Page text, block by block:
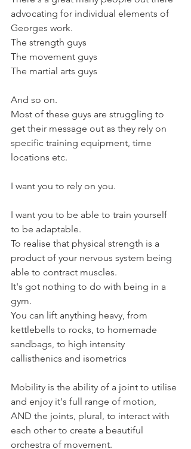
advocating for individual elements of
Georges work.
The strength guys
The movement guys
The martial arts guys
And so on.
Most of these guys are struggling to
get their message out as they rely on
specific training equipment, time
locations etc.
I want you to rely on you.
I want you to be able to train yourself
to be adaptable.
To realise that physical strength is a
product of your nervous system being
able to contract muscles.
It's got nothing to do with being in a
gym.
You can lift anything heavy, from
kettlebells to rocks, to homemade
sandbags, to high intensity
callisthenics and isometrics
Mobility is the ability of a joint to utilise
and enjoy it's full range of motion,
AND the joints, plural, to interact with
each other to create a beautiful
orchestra of movement.